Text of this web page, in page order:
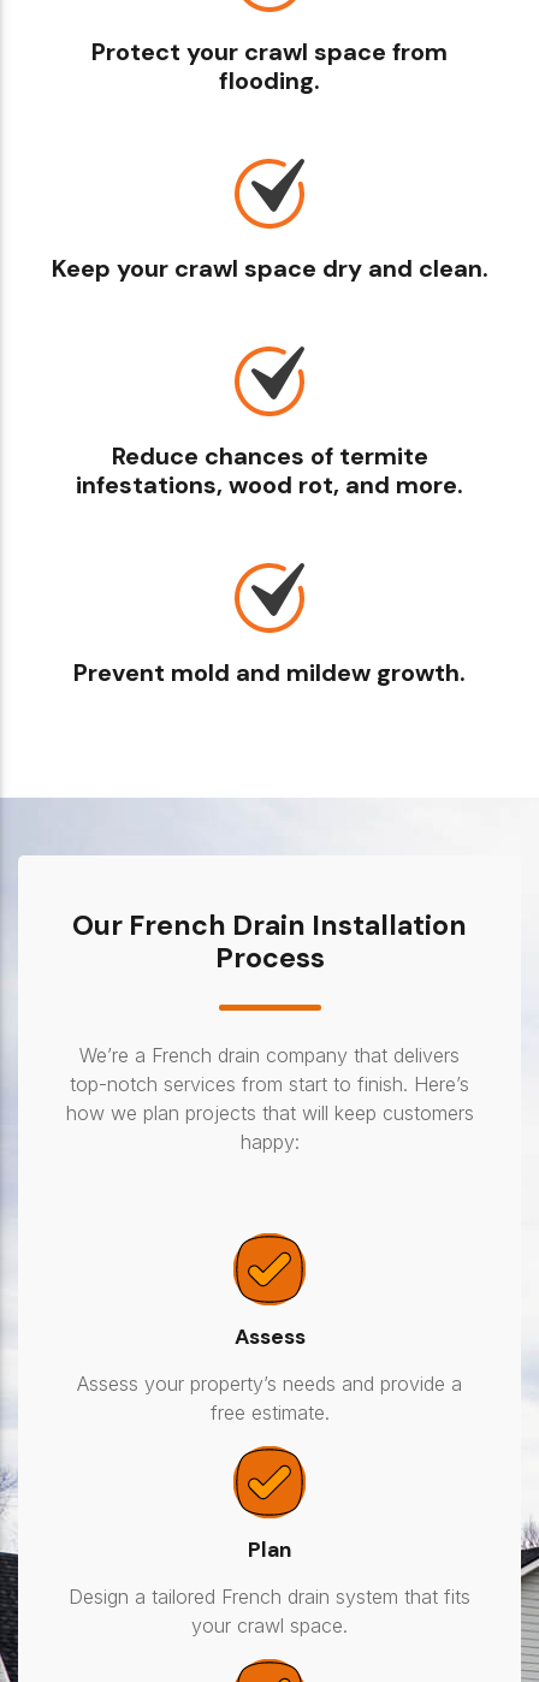
Protect your crawl space from
flooding.
Keep your crawl space dry and clean.
Reduce chances of termite
infestations, wood rot, and more.
Prevent mold and mildew growth.
Our French Drain Installation
Process
We’re a French drain company that delivers
top-notch services from start to finish. Here’s
how we plan projects that will keep customers
happy:
Assess
Assess your property’s needs and provide a
free estimate.
Plan
Design a tailored French drain system that fits
your crawl space.